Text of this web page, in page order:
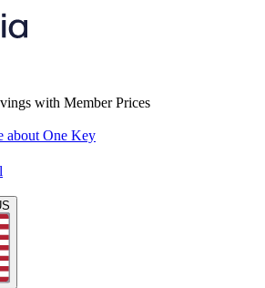
with Member Prices
about One Key